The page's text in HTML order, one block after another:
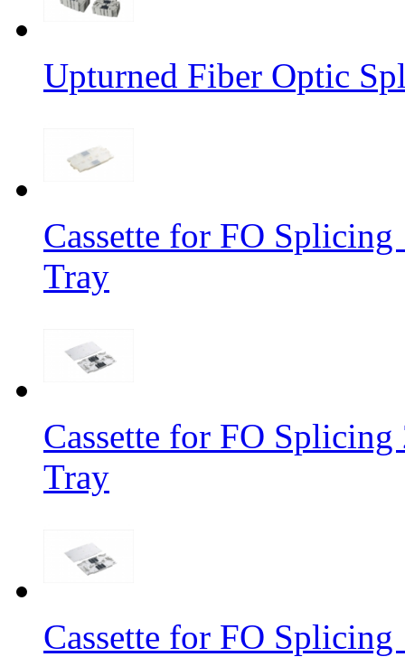
Upturned Fiber Optic
Cassette for FO
Tray
Cassette for FO
Tray
Cassette for FO